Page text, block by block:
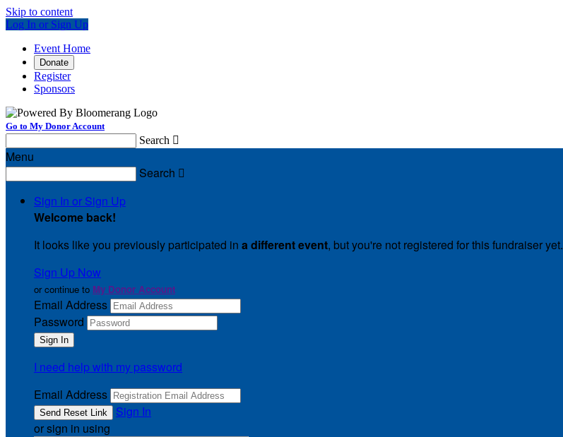
Skip to content
Log In or Sign Up
Event Home
Donate
Register
Sponsors
Go to My Donor Account
Search 
Menu
Search 
Sign In or Sign Up
Welcome back!
It looks like you previously participated in a different event, but you're not registered for this fundraiser yet.
Sign Up Now
or continue to My Donor Account
Email Address
Password
I need help with my password
Email Address
Sign In
or sign in using